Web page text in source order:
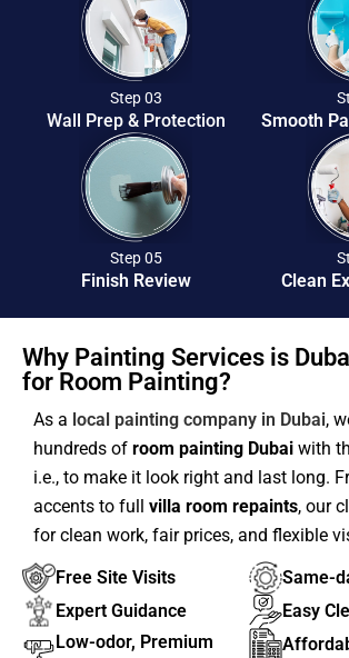
Step 03
Wall Prep & Protection Smooth
Step 05
Finish Review Clean
Why Painting Services is
for Room Painting?
As a local painting company in Dubai,
hundreds of room painting Dubai with
i.e., to make it look right and last long.
accents to full villa room repaints, our
for clean work, fair prices, and flexible
Free Site Visits
Same-
Expert Guidance
Easy
Low-odor, Premium